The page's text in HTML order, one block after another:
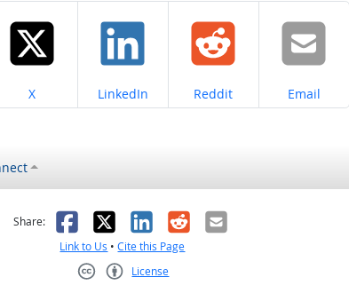
Share on
X Share on
LinkedIn Share on
Reddit Share on
Email
helpful
Share: Facebook
X LinkedIn
RedditEmail
Link to Us •Cite this Page
License